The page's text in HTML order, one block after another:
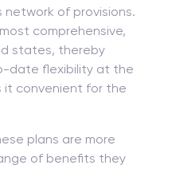
network of provisions.
comprehensive,
states, thereby
date flexibility at the
it convenient for the
plans are more
of benefits they